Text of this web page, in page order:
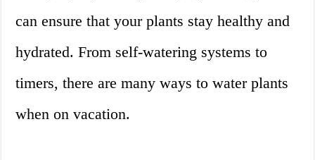
can ensure that your plants stay healthy and
hydrated. From self-watering systems to
timers, there are many ways to water plants
when on vacation.